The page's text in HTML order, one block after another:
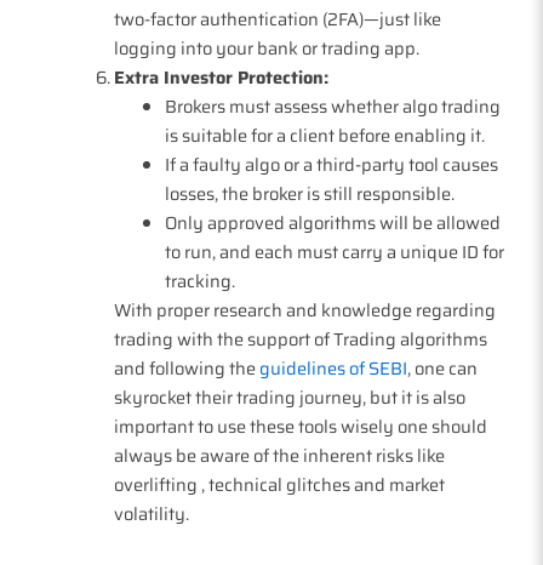
two-factor authentication (2FA)—just like
logging into your bank or trading app.
Extra Investor Protection:
Brokers must assess whether algo trading
is suitable for a client before enabling it.
If a faulty algo or a third-party tool causes
losses, the broker is still responsible.
Only approved algorithms will be allowed
to run, and each must carry a unique ID for
tracking.
With proper research and knowledge regarding
trading with the support of Trading algorithms
and following theguidelines of SEBI, one can
skyrocket their trading journey, but it is also
important to use these tools wisely one should
always be aware of the inherent risks like
overlifting , technical glitches and market
volatility.